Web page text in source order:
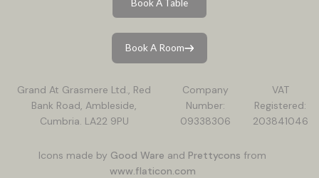
Book A Table
Book A Room
Grand At Grasmere Ltd., Red
Bank Road, Ambleside,
Cumbria. LA22 9PU
Company
Number:
09338306
VAT
Registered:
203841046
Icons made by Good Ware and Prettycons from
www.flaticon.com